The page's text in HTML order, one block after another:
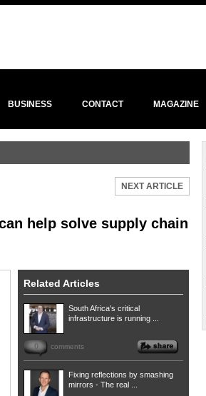
BUSINESS CONTACT MAGAZINE
NEXT ARTICLE
help solve supply chain
Related Articles
South Africa's critical
infrastructure is running ...
0 comments
Fixing reflections by smashing
mirrors - The real ...